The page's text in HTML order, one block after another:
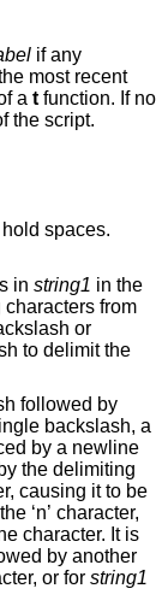
if any
a t function. If no
to the end of the script.
spaces.
in string1 in the
from
or
to delimit the
followed by
is
by another
or for string1